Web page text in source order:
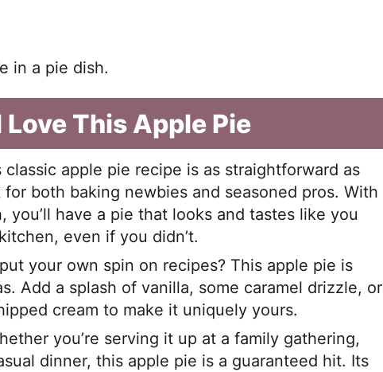
Love This Apple Pie
classic apple pie recipe is as straightforward as
both baking newbies and seasoned pros. With
you’ll have a pie that looks and tastes like you
even if you didn’t.
your own spin on recipes? This apple pie is
Add a splash of vanilla, some caramel drizzle, or
cream to make it uniquely yours.
you’re serving it up at a family gathering,
dinner, this apple pie is a guaranteed hit. Its